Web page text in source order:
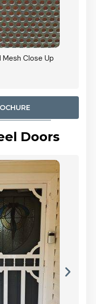
Close Up
Doors